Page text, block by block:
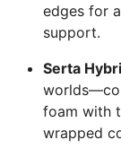
edges for
support.
Serta
foam with
wrapped